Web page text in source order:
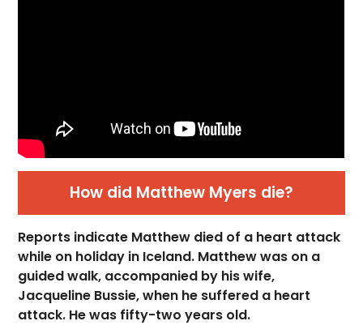
How did Matthew Myers die?
Reports indicate Matthew died of a heart attack
while on holiday in Iceland. Matthew was on a
guided walk, accompanied by his wife,
Jacqueline Bussie, when he suffered a heart
attack. He was fifty-two years old.